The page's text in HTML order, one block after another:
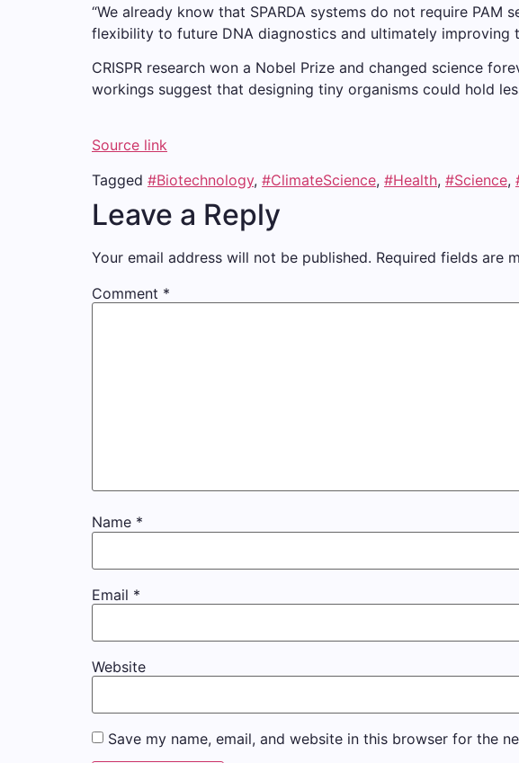
“We already know that SPARDA systems do not require PAM
flexibility to future DNA diagnostics and ultimately
CRISPR research won a Nobel Prize and changed science
workings suggest that designing tiny organisms could hold
Source link
Tagged #Biotechnology, #ClimateScience, #Health, #Science,
Leave a Reply
Your email address will not be published. Required fields are
Comment *
Name *
Email *
Website
Save my name, email, and website in this browser for the